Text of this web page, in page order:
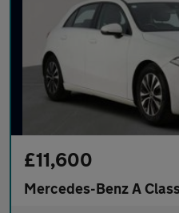
£11,600
Mercedes-Benz A